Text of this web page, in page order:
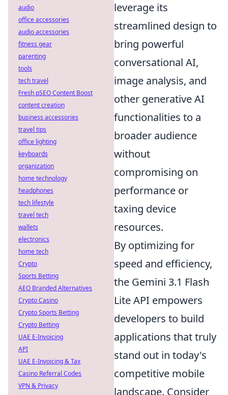
leverage its
streamlined design to
bring powerful
conversational AI,
image analysis, and
other generative AI
functionalities to a
broader audience
without
compromising on
performance or
taxing device
resources.
By optimizing for
speed and efficiency,
the Gemini 3.1 Flash
Lite API empowers
developers to build
applications that truly
stand out in today's
competitive mobile
landscape. Consider
audio
office accessories
audio accessories
fitness gear
parenting
tools
tech travel
Fresh pSEO Content Boost
content creation
business accessories
travel tips
office lighting
keyboards
organization
home technology
headphones
tech lifestyle
travel tech
wallets
electronics
home tech
Crypto
Sports Betting
AEO Branded Alternatives
Crypto Casino
Crypto Sports Betting
Crypto Betting
UAE E-Invoicing
API
UAE E-Invoicing & Tax
Casino Referral Codes
VPN & Privacy